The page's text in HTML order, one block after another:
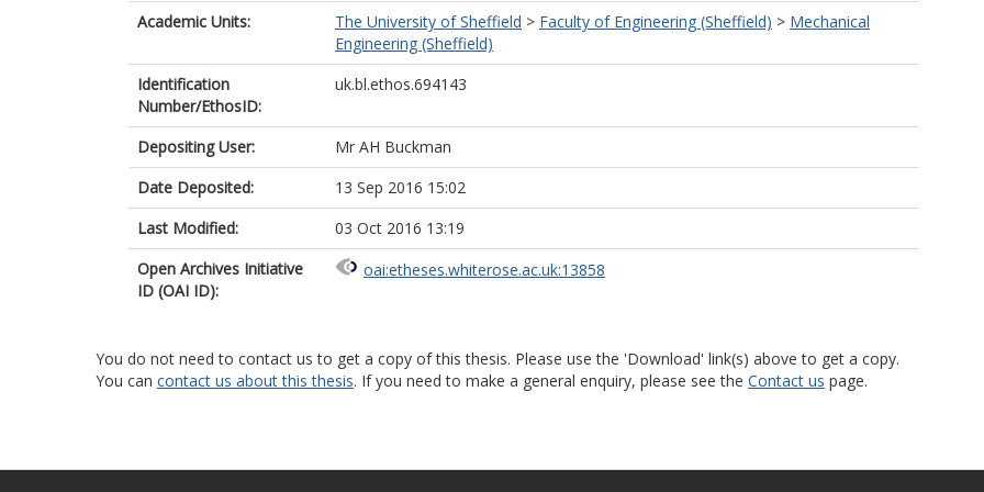
Academic Units:
The University of Sheffield > Faculty of Engineering (Sheffield) > Mechanical
Engineering (Sheffield)
Identification
Number/EthosID:
uk.bl.ethos.694143
Depositing User:
Mr AH Buckman
Date Deposited:
13 Sep 2016 15:02
Last Modified:
03 Oct 2016 13:19
Open Archives Initiative
ID (OAI ID):
oai:etheses.whiterose.ac.uk:13858
You do not need to contact us to get a copy of this thesis. Please use the 'Download' link(s) above to get a copy.
You can contact us about this thesis. If you need to make a general enquiry, please see the Contact us page.